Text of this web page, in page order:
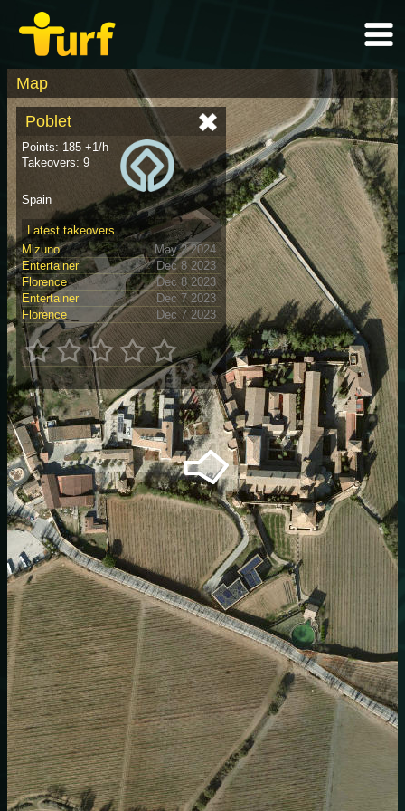
Map
Poblet
Points: 185 +1/h
Takeovers: 9
Spain
Latest takeovers
Mizuno
May 2 2024
Entertainer
Dec 8 2023
Florence
Dec 8 2023
Entertainer
Dec 7 2023
Florence
Dec 7 2023